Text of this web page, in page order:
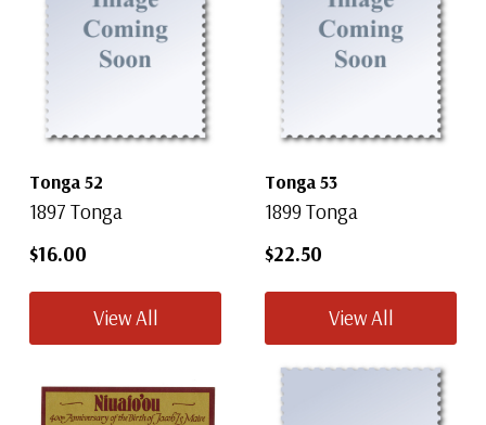
Tonga 52
1897 Tonga
$16.00
View All
Tonga 53
1899 Tonga
$22.50
View All